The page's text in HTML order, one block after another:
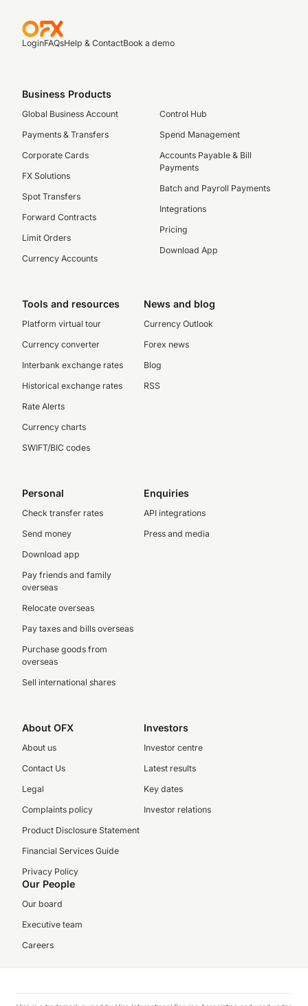
LoginFAQsHelp & ContactBook a demo
Business Products
Global Business Account
Payments & Transfers
Corporate Cards
FX Solutions
Spot Transfers
Forward Contracts
Limit Orders
Currency Accounts
Control Hub
Spend Management
Accounts Payable & Bill
Payments
Batch and Payroll Payments
Integrations
Pricing
Download App
Tools and resources
Platform virtual tour
Currency converter
Interbank exchange rates
Historical exchange rates
Rate Alerts
Currency charts
SWIFT/BIC codes
News and blog
Currency Outlook
Forex news
Blog
RSS
Personal
Check transfer rates
Send money
Download app
Pay friends and family
overseas
Relocate overseas
Pay taxes and bills overseas
Purchase goods from
overseas
Sell international shares
Enquiries
API integrations
Press and media
About OFX
About us
Contact Us
Legal
Complaints policy
Product Disclosure Statement
Financial Services Guide
Privacy Policy
Investors
Investor centre
Latest results
Key dates
Investor relations
Our People
Our board
Executive team
Careers